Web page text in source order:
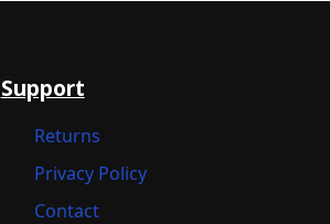
Support
Returns
Privacy Policy
Contact